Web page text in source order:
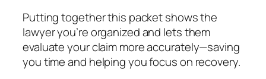
Putting together this packet shows the
lawyer you’re organized and lets them
evaluate your claim more accurately—saving
you time and helping you focus on recovery.